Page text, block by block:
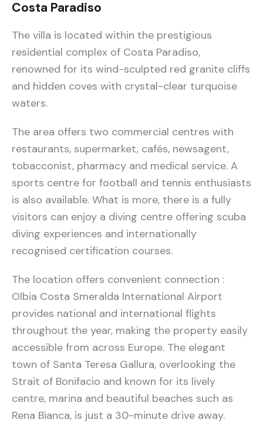
Costa Paradiso
The villa is located within the prestigious
residential complex of Costa Paradiso,
renowned for its wind-sculpted red granite cliffs
and hidden coves with crystal-clear turquoise
waters.
The area offers two commercial centres with
restaurants, supermarket, cafés, newsagent,
tobacconist, pharmacy and medical service. A
sports centre for football and tennis enthusiasts
is also available. What is more, there is a fully
visitors can enjoy a diving centre offering scuba
diving experiences and internationally
recognised certification courses.
The location offers convenient connection :
Olbia Costa Smeralda International Airport
provides national and international flights
throughout the year, making the property easily
accessible from across Europe. The elegant
town of Santa Teresa Gallura, overlooking the
Strait of Bonifacio and known for its lively
centre, marina and beautiful beaches such as
Rena Bianca, is just a 30-minute drive away.